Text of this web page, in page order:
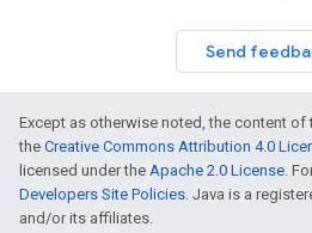
Send
Except as otherwise noted, the content
the Creative Commons Attribution 4.0
licensed under the Apache 2.0 License.
Developers Site Policies. Java is a
and/or its affiliates.